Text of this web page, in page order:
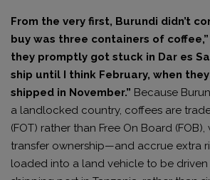
From the very first, Burundi didn’t
buy was three containers of coffee,”
they promptly got stuck in Dar es
ship until I think February, when
shipped in November.” Because
a landlocked country, coffees are
(FOT) rather than Free On Board
transfer ownership—and accrue extra
loaded into a land vehicle to be